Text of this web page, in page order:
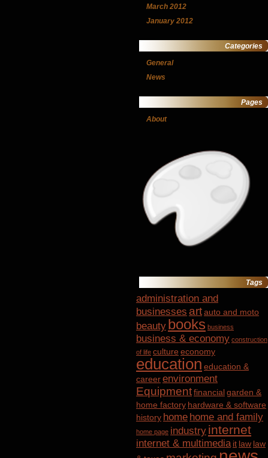
March 2012
January 2012
Categories
General
News
Pages
About
Tags
administration and
businesses artauto and moto
beauty books business
business & economy construction
of life culture economy
education education &
careerenvironment
Equipmentfinancialgarden &
home factory hardware & software
history home home and family
home page industry internet
internet & multimedia it law law